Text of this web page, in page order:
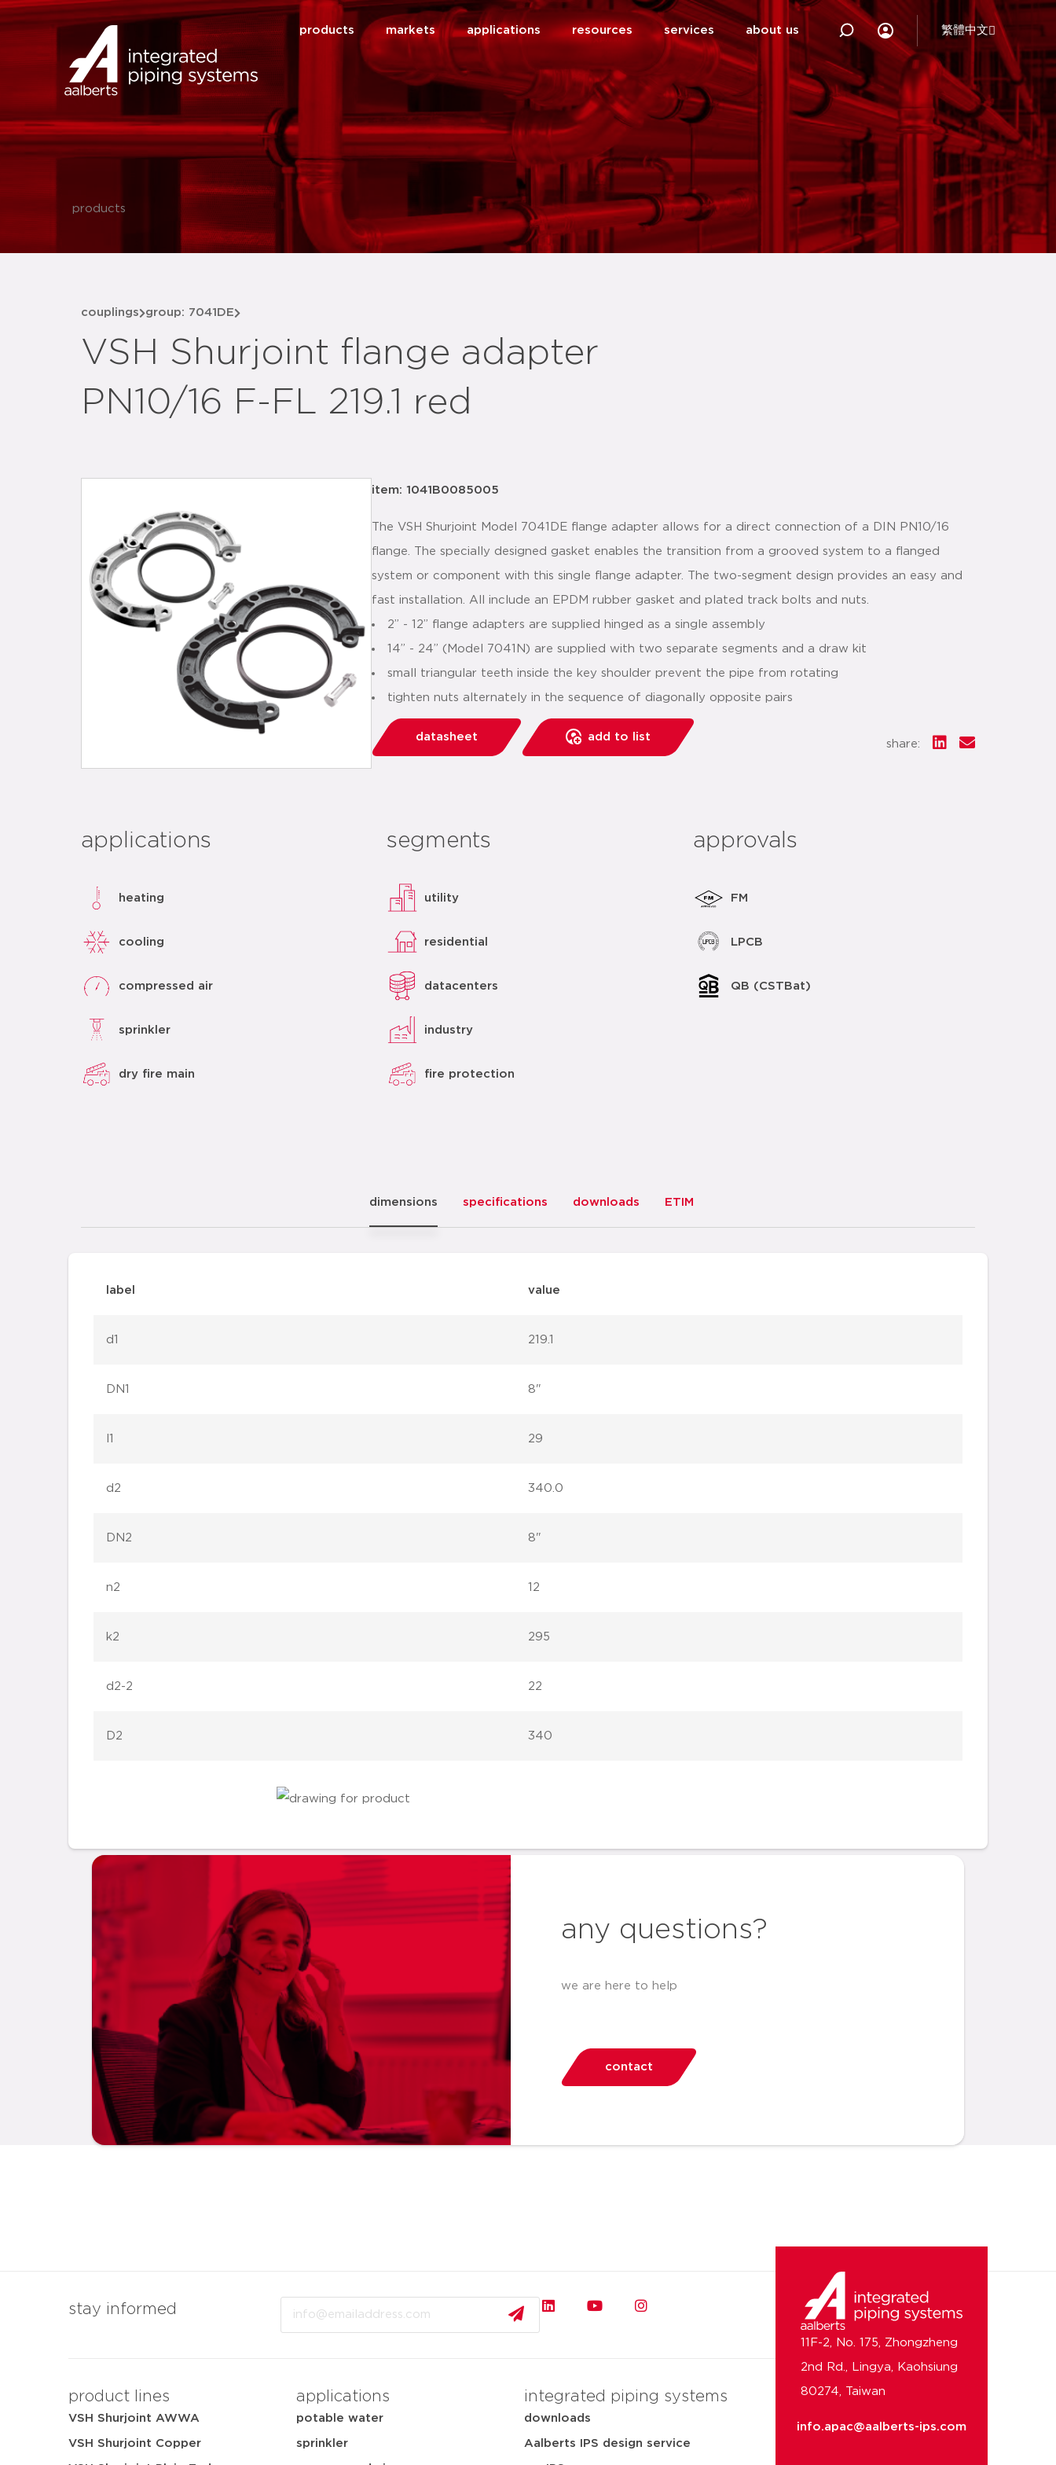
products markets applications resources services about us 繁體中文
products
couplings group: 7041DE
VSH Shurjoint flange adapter
PN10/16 F-FL 219.1 red
item: 1041B0085005
The VSH Shurjoint Model 7041DE flange adapter allows for a direct connection of a DIN PN10/16
flange. The specially designed gasket enables the transition from a grooved system to a flanged
system or component with this single flange adapter. The two-segment design provides an easy and
fast installation. All include an EPDM rubber gasket and plated track bolts and nuts.
2” - 12” flange adapters are supplied hinged as a single assembly
14” - 24” (Model 7041N) are supplied with two separate segments and a draw kit
small triangular teeth inside the key shoulder prevent the pipe from rotating
tighten nuts alternately in the sequence of diagonally opposite pairs
datasheet add to list
share:
applications
heating
cooling
compressed air
sprinkler
dry fire main
segments
utility
residential
datacenters
industry
fire protection
approvals
FM
LPCB
QB (CSTBat)
dimensions specifications downloads ETIM
label value
d1 219.1
DN1 8"
l1 29
d2 340.0
DN2 8"
n2 12
k2 295
d2-2 22
D2 340
any questions?
we are here to help
contact
stay informed
product lines
VSH Shurjoint AWWA
VSH Shurjoint Copper
applications
potable water
sprinkler
integrated piping systems
downloads
Aalberts IPS design service
11F-2, No. 175, Zhongzheng
2nd Rd., Lingya, Kaohsiung
80274, Taiwan
info.apac@aalberts-ips.com